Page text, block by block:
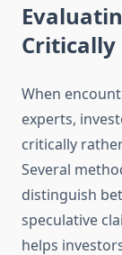
Critically
When
experts,
critically
Several
distinguish
speculative
helps